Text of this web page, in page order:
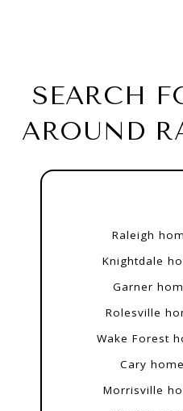
SEARCH
AROUND
Raleigh
Knightdale
Garner
Rolesville
Wake Forest
Cary
Morrisville